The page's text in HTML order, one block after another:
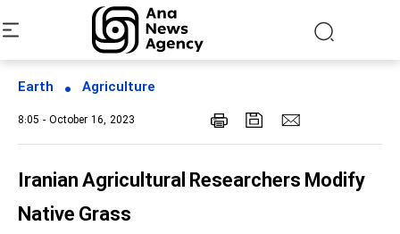
Earth Agriculture
8:05 - October 16, 2023
Iranian Agricultural Researchers Modify
Native Grass